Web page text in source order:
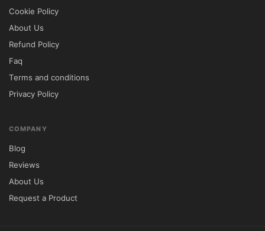
Cross-Browser Compability
Well-documented
2 Variants regarding Contact page
Custom Registration Page
Product view Hover (swap and enlarge)
Custom Headers
Cookie Policy
About Us
Refund Policy
Faq
Terms and conditions
Privacy Policy
COMPANY
Blog
Reviews
About Us
Request a Product